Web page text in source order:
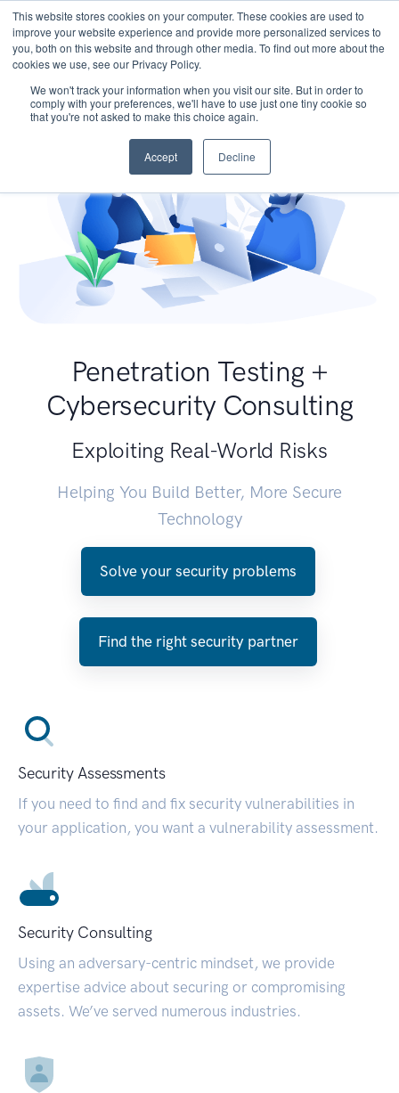
This website stores cookies on your computer. These cookies are used to
improve your website experience and provide more personalized services to
you, both on this website and through other media. To find out more about the
cookies we use, see our Privacy Policy.
We won't track your information when you visit our site. But in order to
comply with your preferences, we'll have to use just one tiny cookie so
that you're not asked to make this choice again.
Accept Decline
Penetration Testing +
Cybersecurity Consulting
Exploiting Real-World Risks
Helping You Build Better, More Secure
Technology
Solve your security problems
Find the right security partner
Security Assessments
If you need to find and fix security vulnerabilities in
your application, you want a vulnerability assessment.
Security Consulting
Using an adversary-centric mindset, we provide
expertise advice about securing or compromising
assets. We’ve served numerous industries.